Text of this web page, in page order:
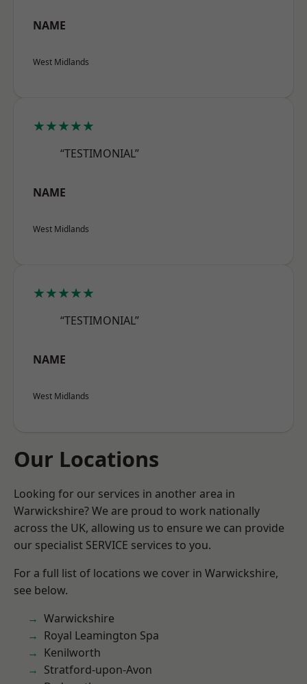
NAME
West Midlands
★★★★★
“TESTIMONIAL”
NAME
West Midlands
★★★★★
“TESTIMONIAL”
NAME
West Midlands
Our Locations
Looking for our services in another area in
Warwickshire? We are proud to work nationally
across the UK, allowing us to ensure we can provide
our specialist SERVICE services to you.
For a full list of locations we cover in Warwickshire,
see below.
Warwickshire
Royal Leamington Spa
Kenilworth
Stratford-upon-Avon